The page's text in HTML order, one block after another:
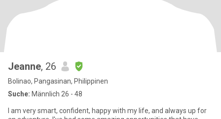
Jeanne, 26
Bolinao, Pangasinan, Philippinen
Suche: Männlich 26 - 48
I am very smart, confident, happy with my life, and always up for